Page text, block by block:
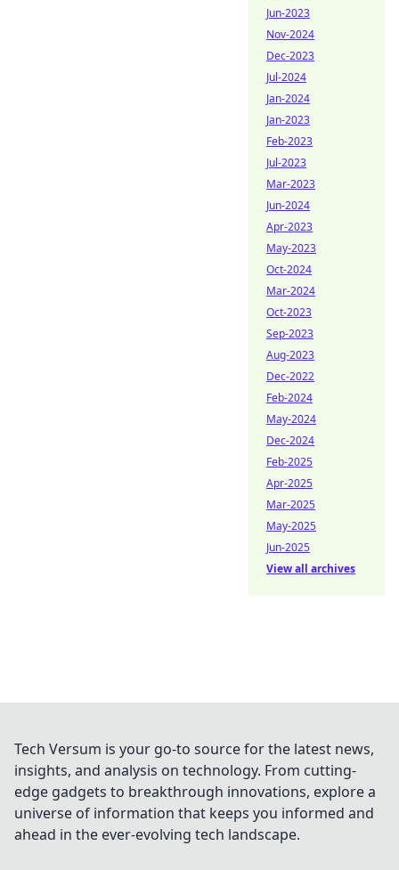
Jun-2023
Nov-2024
Dec-2023
Jul-2024
Jan-2024
Jan-2023
Feb-2023
Jul-2023
Mar-2023
Jun-2024
Apr-2023
May-2023
Oct-2024
Mar-2024
Oct-2023
Sep-2023
Aug-2023
Dec-2022
Feb-2024
May-2024
Dec-2024
Feb-2025
Apr-2025
Mar-2025
May-2025
Jun-2025
View all archives
Tech Versum is your go-to source for the latest news,
insights, and analysis on technology. From cutting-
edge gadgets to breakthrough innovations, explore a
universe of information that keeps you informed and
ahead in the ever-evolving tech landscape.